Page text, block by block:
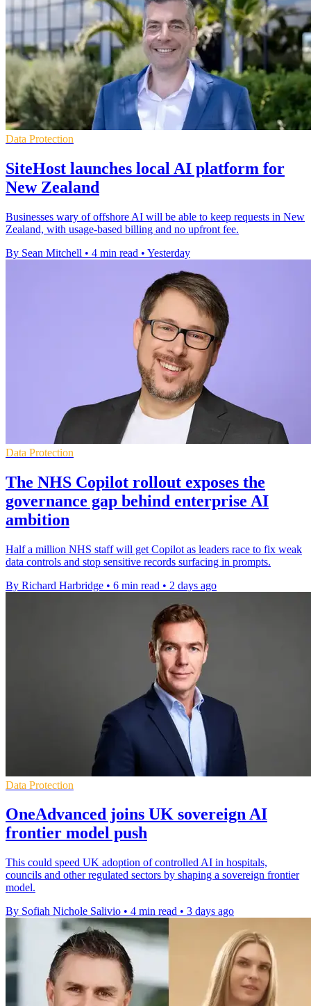
Data Protection
SiteHost launches local AI platform for
New Zealand
Businesses wary of offshore AI will be able to keep requests in New
Zealand, with usage-based billing and no upfront fee.
By Sean Mitchell • 4 min read • Yesterday
Data Protection
The NHS Copilot rollout exposes the
governance gap behind enterprise AI
ambition
Half a million NHS staff will get Copilot as leaders race to fix weak
data controls and stop sensitive records surfacing in prompts.
By Richard Harbridge • 6 min read • 2 days ago
Data Protection
OneAdvanced joins UK sovereign AI
frontier model push
This could speed UK adoption of controlled AI in hospitals,
councils and other regulated sectors by shaping a sovereign frontier
model.
By Sofiah Nichole Salivio • 4 min read • 3 days ago